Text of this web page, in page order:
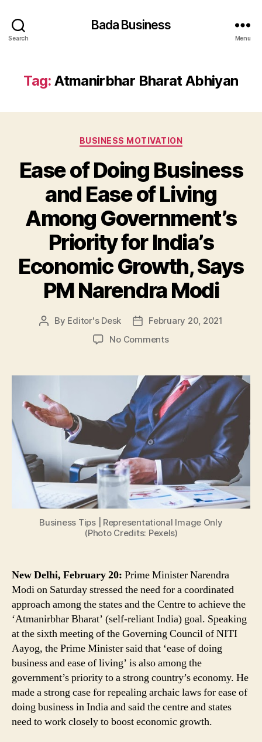
Search
Bada Business
Menu
Tag: Atmanirbhar Bharat Abhiyan
Categories
BUSINESS MOTIVATION
Ease of Doing Business
and Ease of Living
Among Government’s
Priority for India’s
Economic Growth, Says
PM Narendra Modi
Post
By Editor's Desk
PostFebruary 20, 2021
No Commentson
Doing
Business
and
Ease
of
Living
Government’s
Priority
for
India’s
Economic
Growth,
Narendra
Business Tips | Representational Image Only
(Photo Credits: Pexels)
New Delhi, February 20: Prime Minister Narendra
Modi on Saturday stressed the need for a coordinated
approach among the states and the Centre to achieve the
‘Atmanirbhar Bharat’ (self-reliant India) goal. Speaking
at the sixth meeting of the Governing Council of NITI
Aayog, the Prime Minister said that ‘ease of doing
business and ease of living’ is also among the
government’s priority to a strong country’s economy. He
made a strong case for repealing archaic laws for ease of
doing business in India and said the centre and states
need to work closely to boost economic growth.